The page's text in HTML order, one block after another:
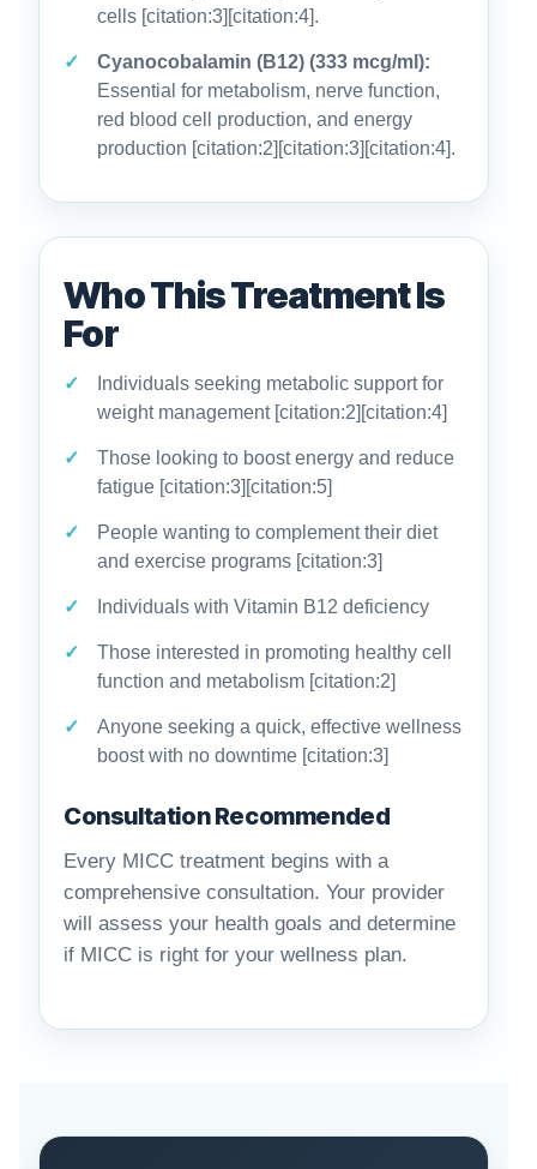
cells [citation:3][citation:4].
Cyanocobalamin (B12) (333 mcg/ml):
Essential for metabolism, nerve function,
red blood cell production, and energy
production [citation:2][citation:3][citation:4].
Who This Treatment Is
For
Individuals seeking metabolic support for
weight management [citation:2][citation:4]
Those looking to boost energy and reduce
fatigue [citation:3][citation:5]
People wanting to complement their diet
and exercise programs [citation:3]
Individuals with Vitamin B12 deficiency
Those interested in promoting healthy cell
function and metabolism [citation:2]
Anyone seeking a quick, effective wellness
boost with no downtime [citation:3]
Consultation Recommended
Every MICC treatment begins with a
comprehensive consultation. Your provider
will assess your health goals and determine
if MICC is right for your wellness plan.